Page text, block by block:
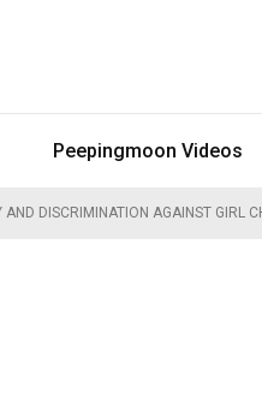
Peepingmoon Videos
AND DISCRIMINATION AGAINST GIRL